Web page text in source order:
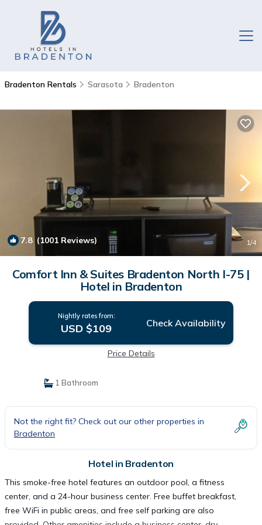
Bradenton Rentals Sarasota Bradenton
7.8(1001 Reviews) 1/4
Comfort Inn & Suites Bradenton North I-75 |
Hotel in Bradenton
Nightly rates from:
USD $109 Check Availability
Price Details
1 Bathroom
Not the right fit? Check out our other properties in
Bradenton
Hotel in Bradenton
This smoke-free hotel features an outdoor pool, a fitness
center, and a 24-hour business center. Free buffet breakfast,
free WiFi in public areas, and free self parking are also